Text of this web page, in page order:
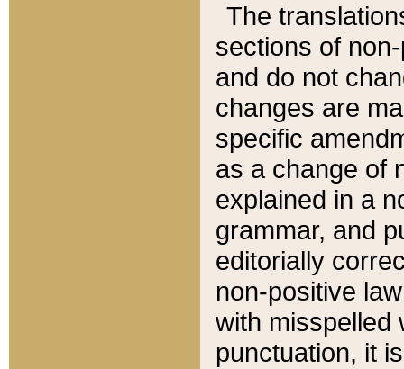
The
sections of
and do not
changes are
specific
as a change of
explained in a
grammar, and
editorially
non-positive
with misspelled
punctuation, it